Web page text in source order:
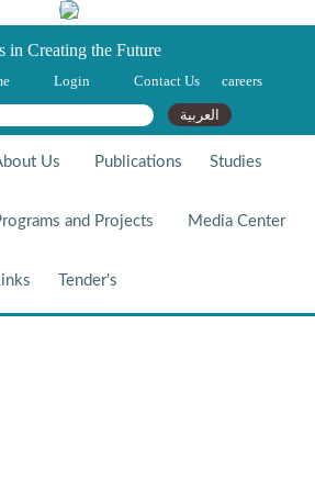
in Creating the Future
Login Contact Us careers
form العربية
Us Publications Studies
and Projects Media Center
Tender's